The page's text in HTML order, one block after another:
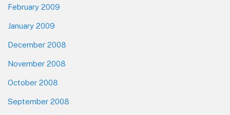
February 2009
January 2009
December 2008
November 2008
October 2008
September 2008